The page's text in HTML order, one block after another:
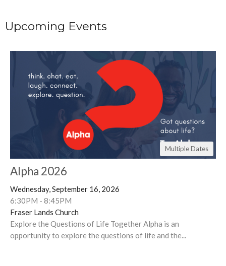
Upcoming Events
Multiple Dates
Alpha 2026
Wednesday, September 16, 2026
6:30PM - 8:45PM
Fraser Lands Church
Explore the Questions of Life Together Alpha is an
opportunity to explore the questions of life and the...